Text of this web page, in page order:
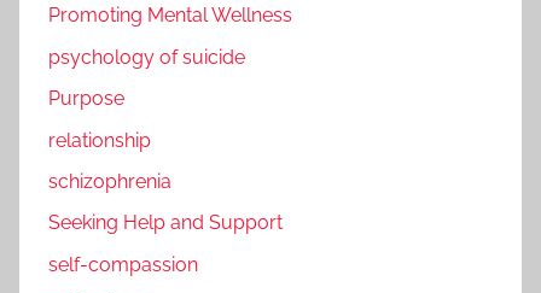
Promoting Mental Wellness
psychology of suicide
Purpose
relationship
schizophrenia
Seeking Help and Support
self-compassion